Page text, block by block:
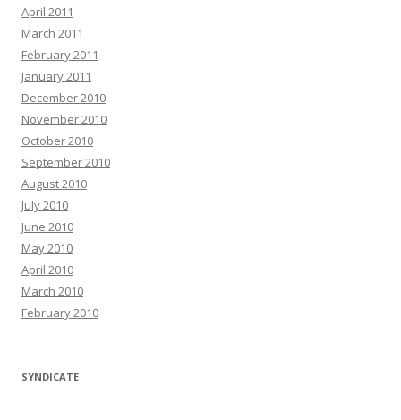
April 2011
March 2011
February 2011
January 2011
December 2010
November 2010
October 2010
September 2010
August 2010
July 2010
June 2010
May 2010
April 2010
March 2010
February 2010
SYNDICATE